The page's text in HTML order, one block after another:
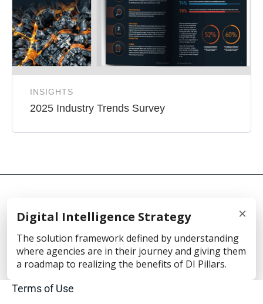
INSIGHTS
2025 Industry Trends Survey
×
Digital Intelligence Strategy
The solution framework defined by understanding
where agencies are in their journey and giving them
a roadmap to realizing the benefits of DI Pillars.
Privacy Statement
Terms of Use